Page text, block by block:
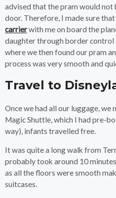
advised that the pram would
door. Therefore, I made sure
carrierwith me on board the
daughter through border control
where we then found our pram
process was very smooth and
Travel to
Once we had all our luggage, we
Magic Shuttle, which I had pre-
way), infants travelled free.
It was quite a long walk from
probably took around 10
as all the floors were smooth
suitcases.